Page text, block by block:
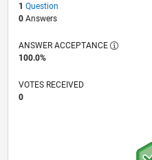
1 Question
0Answers
ANSWER ACCEPTANCE
100.0%
VOTES RECEIVED
0